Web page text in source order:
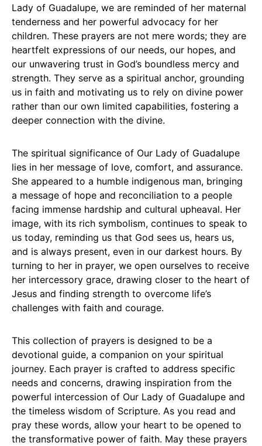
Lady of Guadalupe, we are reminded of her maternal
tenderness and her powerful advocacy for her
children. These prayers are not mere words; they are
heartfelt expressions of our needs, our hopes, and
our unwavering trust in God’s boundless mercy and
strength. They serve as a spiritual anchor, grounding
us in faith and motivating us to rely on divine power
rather than our own limited capabilities, fostering a
deeper connection with the divine.
The spiritual significance of Our Lady of Guadalupe
lies in her message of love, comfort, and assurance.
She appeared to a humble indigenous man, bringing
a message of hope and reconciliation to a people
facing immense hardship and cultural upheaval. Her
image, with its rich symbolism, continues to speak to
us today, reminding us that God sees us, hears us,
and is always present, even in our darkest hours. By
turning to her in prayer, we open ourselves to receive
her intercessory grace, drawing closer to the heart of
Jesus and finding strength to overcome life’s
challenges with faith and courage.
This collection of prayers is designed to be a
devotional guide, a companion on your spiritual
journey. Each prayer is crafted to address specific
needs and concerns, drawing inspiration from the
powerful intercession of Our Lady of Guadalupe and
the timeless wisdom of Scripture. As you read and
pray these words, allow your heart to be opened to
the transformative power of faith. May these prayers